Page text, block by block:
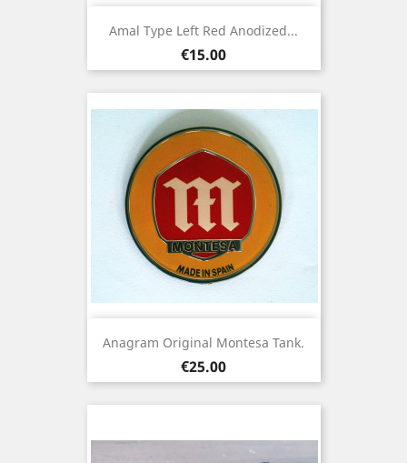
Amal Type Left Red Anodized...
Price
€15.00
Anagram Original Montesa Tank.
Price
€25.00